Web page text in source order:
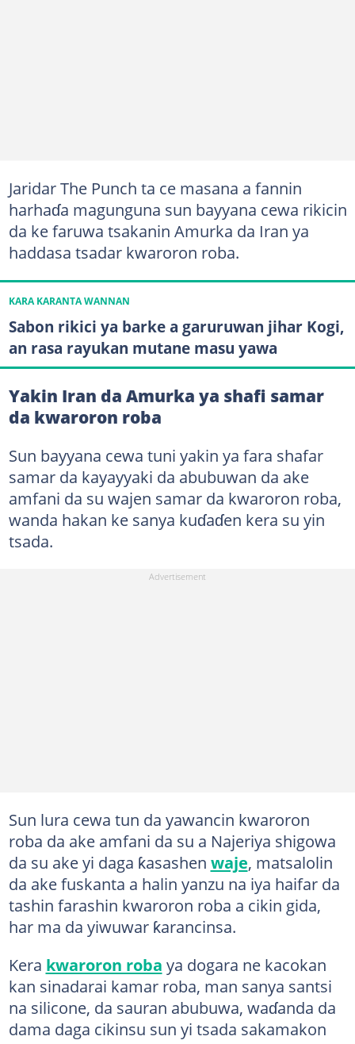
Jaridar The Punch ta ce masana a fannin
harhaɗa magunguna sun bayyana cewa rikicin
da ke faruwa tsakanin Amurka da Iran ya
haddasa tsadar kwaroron roba.
KARA KARANTA WANNAN
Sabon rikici ya barke a garuruwan jihar Kogi,
an rasa rayukan mutane masu yawa
Yakin Iran da Amurka ya shafi samar
da kwaroron roba
Sun bayyana cewa tuni yakin ya fara shafar
samar da kayayyaki da abubuwan da ake
amfani da su wajen samar da kwaroron roba,
wanda hakan ke sanya kuɗaɗen kera su yin
tsada.
Sun lura cewa tun da yawancin kwaroron
roba da ake amfani da su a Najeriya shigowa
da su ake yi daga ƙasashen waje, matsalolin
da ake fuskanta a halin yanzu na iya haifar da
tashin farashin kwaroron roba a cikin gida,
har ma da yiwuwar ƙarancinsa.
Kera kwaroron roba ya dogara ne kacokan
kan sinadarai kamar roba, man sanya santsi
na silicone, da sauran abubuwa, waɗanda da
dama daga cikinsu sun yi tsada sakamakon